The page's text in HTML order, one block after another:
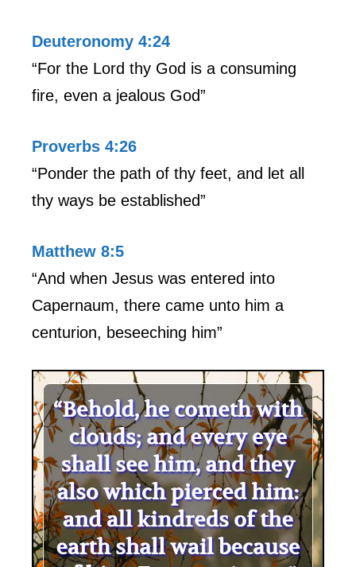
Deuteronomy 4:24
“For the Lord thy God is a consuming
fire, even a jealous God”
Proverbs 4:26
“Ponder the path of thy feet, and let all
thy ways be established”
Matthew 8:5
“And when Jesus was entered into
Capernaum, there came unto him a
centurion, beseeching him”